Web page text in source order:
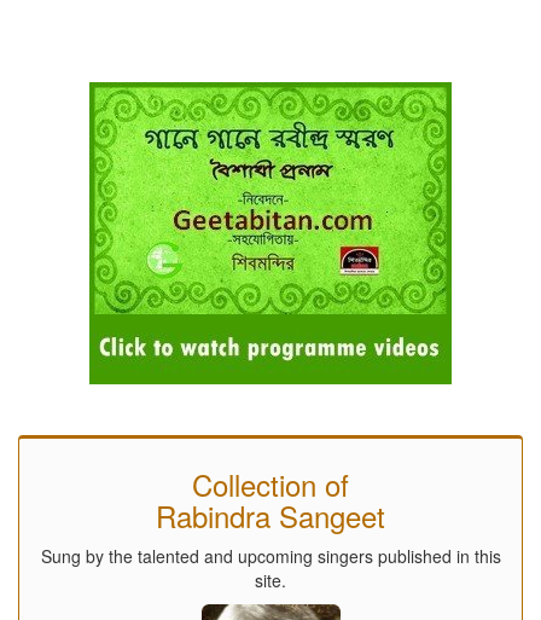
Collection of
Rabindra Sangeet
Sung by the talented and upcoming singers published in this
site.